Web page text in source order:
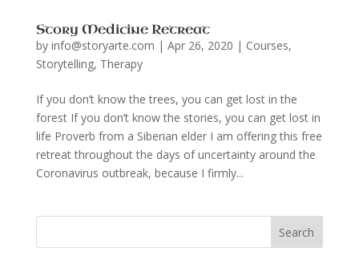
Story Medicine Retreat
by info@storyarte.com | Apr 26, 2020 | Courses,
Storytelling, Therapy
If you don’t know the trees, you can get lost in the
forest If you don’t know the stories, you can get lost in
life Proverb from a Siberian elder I am offering this free
retreat throughout the days of uncertainty around the
Coronavirus outbreak, because I firmly...